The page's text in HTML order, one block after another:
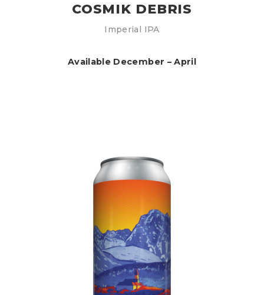
COSMIK DEBRIS
Imperial IPA
Available December – April